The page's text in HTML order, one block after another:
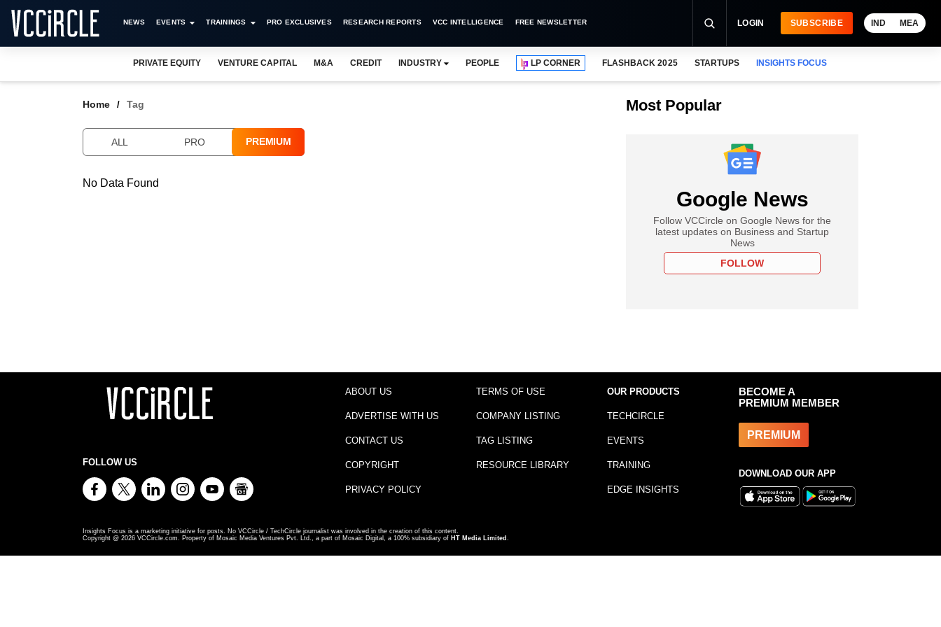
NEWS EVENTS TRAININGS PRO EXCLUSIVES RESEARCH REPORTS VCC INTELLIGENCE FREE NEWSLETTER LOGIN SUBSCRIBE IND MEA
PRIVATE EQUITY VENTURE CAPITAL M&A CREDIT INDUSTRY PEOPLE LP CORNER FLASHBACK 2025 STARTUPS INSIGHTS FOCUS
Home Tag
ALL PRO PREMIUM
No Data Found
Most Popular
Google News
Follow VCCircle on Google News for the
latest updates on Business and Startup
News
FOLLOW
FOLLOW US
ABOUT US
ADVERTISE WITH US
CONTACT US
COPYRIGHT
PRIVACY POLICY
TERMS OF USE
COMPANY LISTING
TAG LISTING
RESOURCE LIBRARY
OUR PRODUCTS
TECHCIRCLE
EVENTS
TRAINING
EDGE INSIGHTS
BECOME A
PREMIUM MEMBER
PREMIUM
DOWNLOAD OUR APP
Insights Focus is a marketing initiative for posts. No VCCircle / TechCircle journalist was involved in the creation of this content.
Copyright @ 2026 VCCircle.com. Property of Mosaic Media Ventures Pvt. Ltd., a part of Mosaic Digital, a 100% subsidiary of HT Media Limited .